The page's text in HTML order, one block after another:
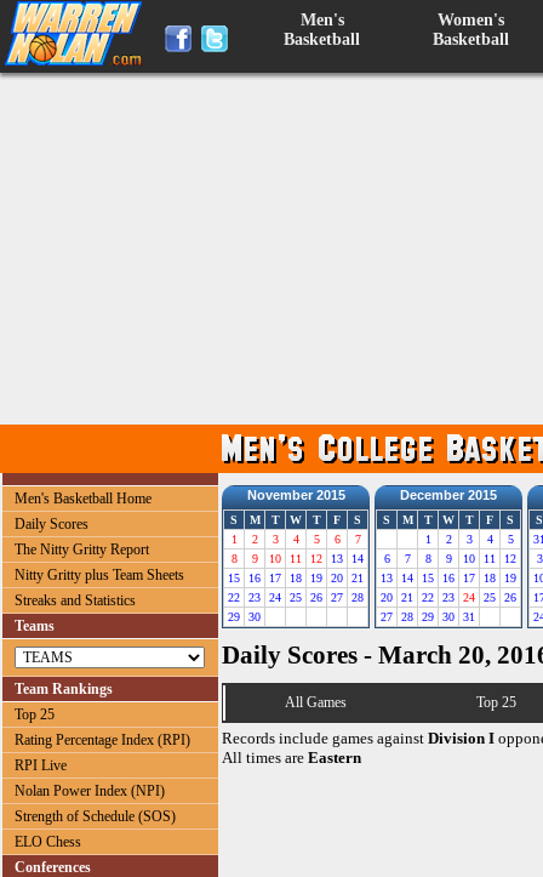
Men's
Basketball
Women's
Basketball
Men's Basketball Home
Daily Scores
The Nitty Gritty Report
Nitty Gritty plus Team Sheets
Streaks and Statistics
Teams
Team Rankings
Top 25
Rating Percentage Index (RPI)
RPI Live
Nolan Power Index (NPI)
Strength of Schedule (SOS)
ELO Chess
Conferences
November 2015
S M T W T F
S
1
2 3 4 5 6
7
8
9 10 11 12 13
14
15
16 17 18 19 20
21
22
23 24 25 26 27
28
29
30
December 2015
S M T W T F
S
1
2 3 4
5
6
7 8 9 10 11
12
13
14 15 16 17 18
19
20
21 22 23 24 25
26
27
28 29 30 31
S
3
Daily Scores - March 20,
All Games Top 25
Records include games against Division I
All times are Eastern